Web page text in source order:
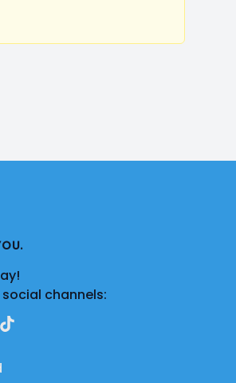
channels:
TikTok